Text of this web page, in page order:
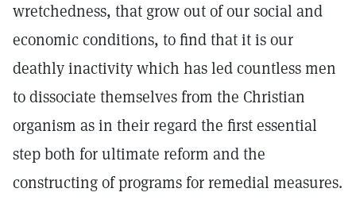
wretchedness, that grow out of our social and
economic conditions, to find that it is our
deathly inactivity which has led countless men
to dissociate themselves from the Christian
organism as in their regard the first essential
step both for ultimate reform and the
constructing of programs for remedial measures.